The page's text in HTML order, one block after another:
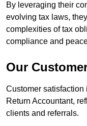
By leveraging their
evolving tax laws,
complexities of tax
compliance and
Our
Customer satisfaction
Return Accountant,
clients and referrals.